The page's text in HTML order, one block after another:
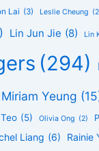
Lai (3) Leslie Cheung
Lin Jun Jie (8) Lin
(294)
Miriam Yeung
(5) Olivia Ong (2)
Liang (6) Rainie